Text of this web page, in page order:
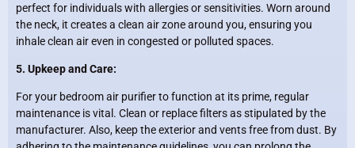
perfect for individuals with allergies or sensitivities. Worn around
the neck, it creates a clean air zone around you, ensuring you
inhale clean air even in congested or polluted spaces.
5. Upkeep and Care:
For your bedroom air purifier to function at its prime, regular
maintenance is vital. Clean or replace filters as stipulated by the
manufacturer. Also, keep the exterior and vents free from dust. By